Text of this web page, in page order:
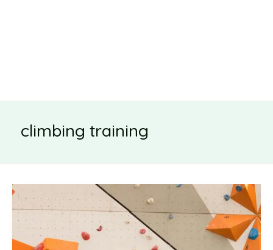
climbing training